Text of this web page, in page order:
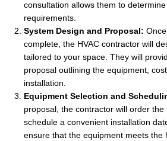
consultation allows them to
requirements.
System Design and Proposal:
complete, the HVAC contractor will
tailored to your space. They will
proposal outlining the equipment,
installation.
Equipment Selection and
proposal, the contractor will order
schedule a convenient installation
ensure that the equipment meets the